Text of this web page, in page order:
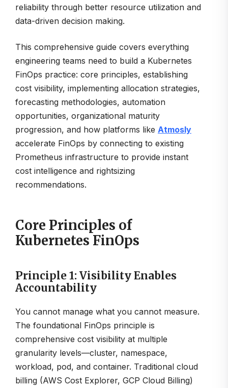
reliability through better resource utilization and
data-driven decision making.
This comprehensive guide covers everything
engineering teams need to build a Kubernetes
FinOps practice: core principles, establishing
cost visibility, implementing allocation strategies,
forecasting methodologies, automation
opportunities, organizational maturity
progression, and how platforms like Atmosly
accelerate FinOps by connecting to existing
Prometheus infrastructure to provide instant
cost intelligence and rightsizing
recommendations.
Core Principles of
Kubernetes FinOps
Principle 1: Visibility Enables
Accountability
You cannot manage what you cannot measure.
The foundational FinOps principle is
comprehensive cost visibility at multiple
granularity levels—cluster, namespace,
workload, pod, and container. Traditional cloud
billing (AWS Cost Explorer, GCP Cloud Billing)